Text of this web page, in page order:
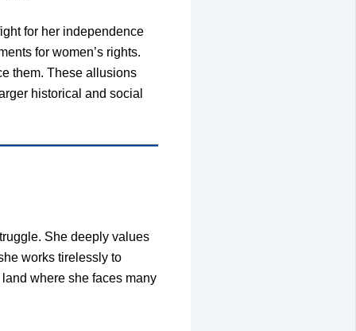
for her independence
for women’s rights.
them. These allusions
historical and social
She deeply values
works tirelessly to
where she faces many